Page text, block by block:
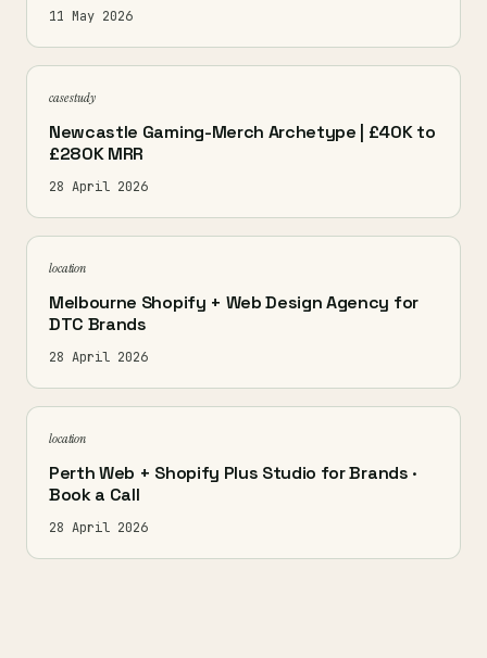
11 May 2026
case study
Newcastle Gaming-Merch Archetype | £40K to
£280K MRR
28 April 2026
location
Melbourne Shopify + Web Design Agency for
DTC Brands
28 April 2026
location
Perth Web + Shopify Plus Studio for Brands ·
Book a Call
28 April 2026